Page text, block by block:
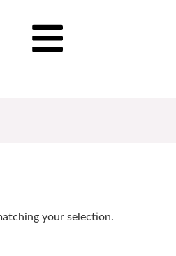
your selection.